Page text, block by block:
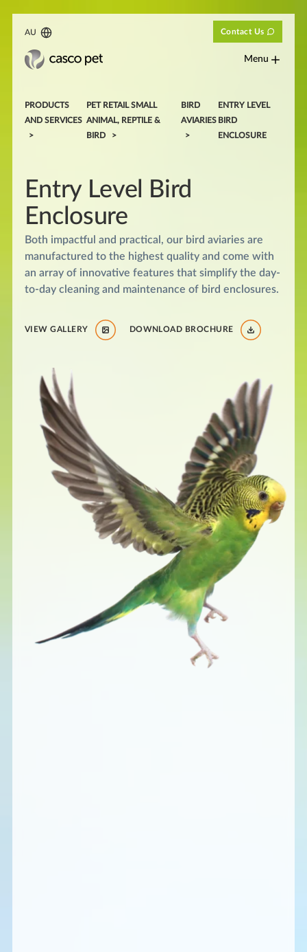
AU Contact Us
Menu
PRODUCTS
AND SERVICES
PET RETAIL SMALL
ANIMAL, REPTILE &
BIRD
BIRD
AVIARIES
ENTRY LEVEL
BIRD
ENCLOSURE
Entry Level Bird
Enclosure
Both impactful and practical, our bird aviaries are
manufactured to the highest quality and come with
an array of innovative features that simplify the day-
to-day cleaning and maintenance of bird enclosures.
VIEW GALLERY DOWNLOAD BROCHURE